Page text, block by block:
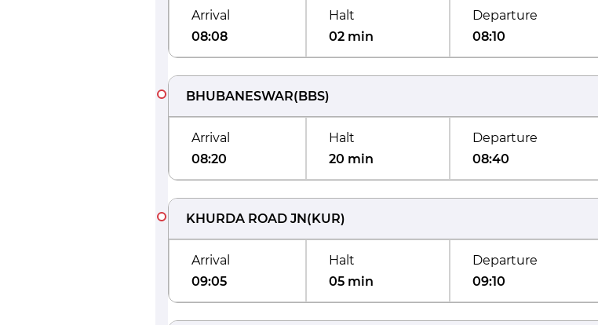
Arrival
08:08
Halt
02 min
Departure
08:10
BHUBANESWAR(BBS)
Arrival
08:20
Halt
20 min
Departure
08:40
KHURDA ROAD JN(KUR)
Arrival
09:05
Halt
05 min
Departure
09:10